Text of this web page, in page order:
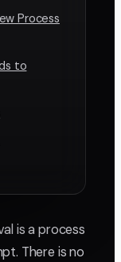
Process
to
is a process
There is no